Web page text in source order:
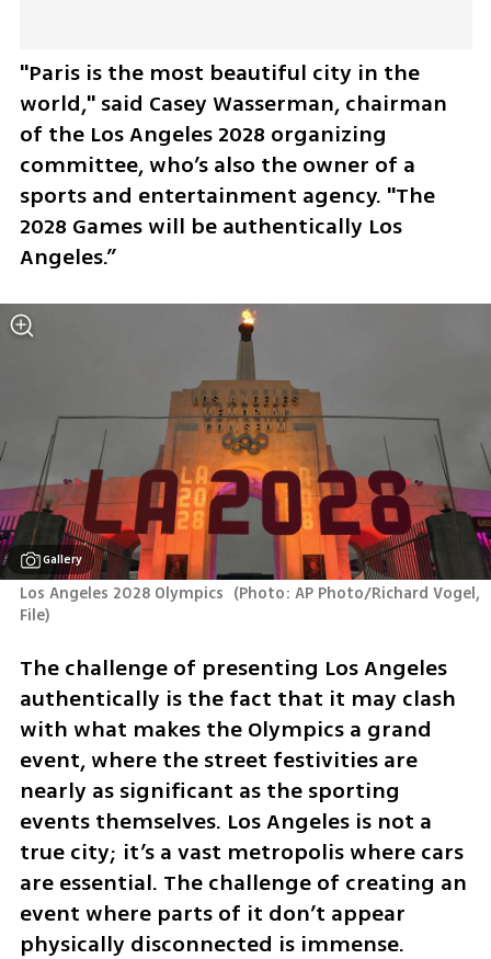
"Paris is the most beautiful city in the
world," said Casey Wasserman, chairman
of the Los Angeles 2028 organizing
committee, who’s also the owner of a
sports and entertainment agency. "The
2028 Games will be authentically Los
Angeles.”
Gallery
Los Angeles 2028 Olympics (Photo: AP Photo/Richard Vogel,
File)
The challenge of presenting Los Angeles
authentically is the fact that it may clash
with what makes the Olympics a grand
event, where the street festivities are
nearly as significant as the sporting
events themselves. Los Angeles is not a
true city; it’s a vast metropolis where cars
are essential. The challenge of creating an
event where parts of it don’t appear
physically disconnected is immense.